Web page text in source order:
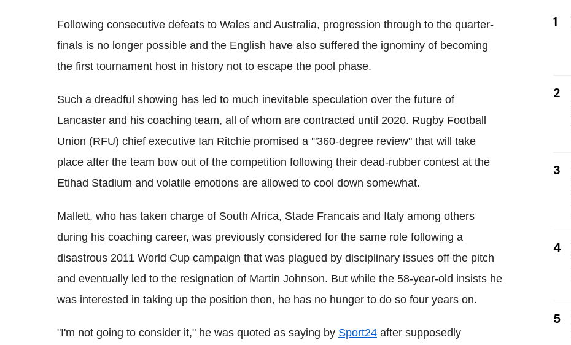
Following consecutive defeats to Wales and Australia, progression through to the quarter-
finals is no longer possible and the English have also suffered the ignominy of becoming
the first tournament host in history not to escape the pool phase.
Such a dreadful showing has led to much inevitable speculation over the future of
Lancaster and his coaching team, all of whom are contracted until 2020. Rugby Football
Union (RFU) chief executive Ian Ritchie promised a '"360-degree review" that will take
place after the team bow out of the competition following their dead-rubber contest at the
Etihad Stadium and volatile emotions are allowed to cool down somewhat.
Mallett, who has taken charge of South Africa, Stade Francais and Italy among others
during his coaching career, was previously considered for the same role following a
disastrous 2011 World Cup campaign that was plagued by disciplinary issues off the pitch
and eventually led to the resignation of Martin Johnson. But while the 58-year-old insists he
was interested in taking up the position then, he has no hunger to do so four years on.
"I'm not going to consider it," he was quoted as saying by Sport24 after supposedly
1
2
3
4
5